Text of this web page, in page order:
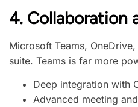
4. Collaboration
Microsoft Teams,
suite. Teams is far more
Deep integration with
Advanced meeting